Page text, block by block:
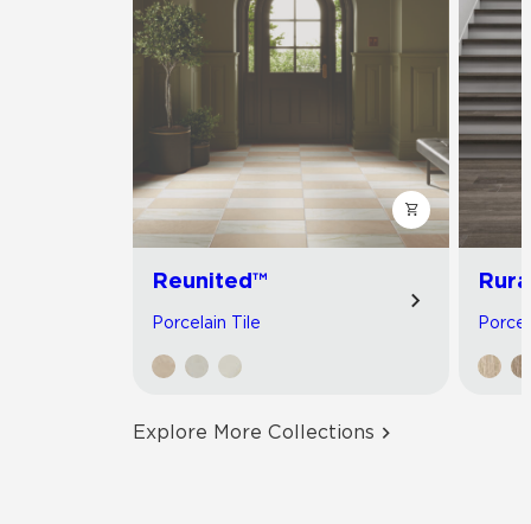
Reunited™
Porcelain Tile
Explore More Collections